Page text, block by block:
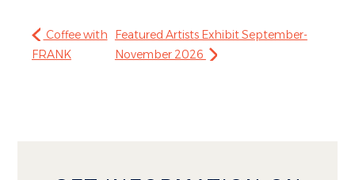
Coffee with
FRANK
Featured Artists Exhibit September-
November 2026